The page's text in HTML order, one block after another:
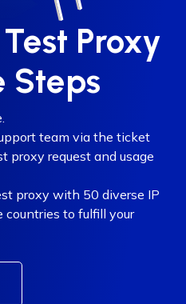
Proxy
Steps
team via the ticket
proxy request and usage
proxy with 50 diverse IP
countries to fulfill your